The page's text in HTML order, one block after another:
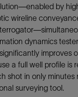
by
wireline
dynamics
improves
a full well profile is
shot in only minutes
surveying tool.